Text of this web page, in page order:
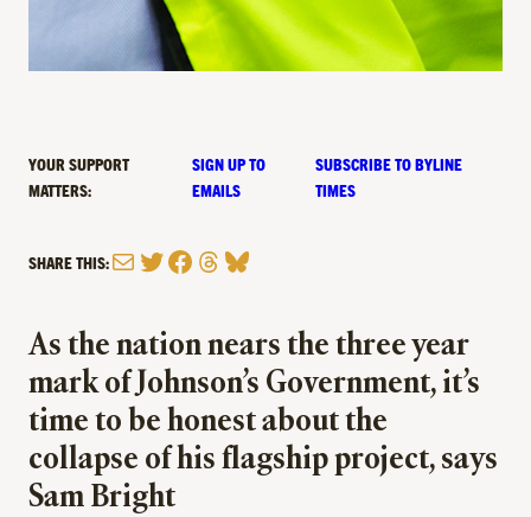
YOUR SUPPORT
MATTERS:
SIGN UP TO
EMAILS
SUBSCRIBE TO BYLINE
TIMES
SHARE THIS:MailTwitter
Facebook
Threads
Bluesky
As the nation nears the three year
mark of Johnson’s Government, it’s
time to be honest about the
collapse of his flagship project, says
Sam Bright